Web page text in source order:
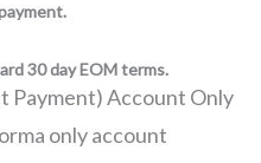
Payment) Account Only
only account
30 day EOM terms.